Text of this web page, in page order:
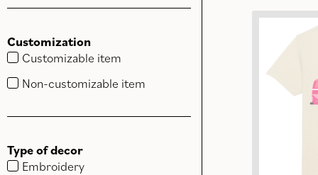
Customization
Customizable item
Non-customizable item
Type of decor
Embroidery